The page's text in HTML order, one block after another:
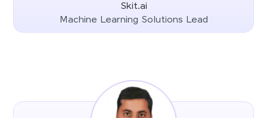
Skit.ai
Machine Learning Solutions Lead